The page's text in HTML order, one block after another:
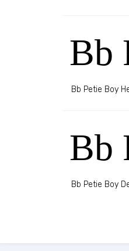
Bb
Bb Petie Boy
Bb
Bb Petie Boy